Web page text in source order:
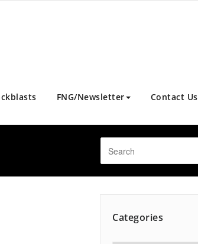
FNG/Newsletter Contact Us
Categories